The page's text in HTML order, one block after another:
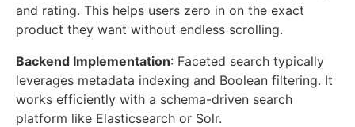
and rating. This helps users zero in on the exact
product they want without endless scrolling.
Backend Implementation: Faceted search typically
leverages metadata indexing and Boolean filtering. It
works efficiently with a schema-driven search
platform like Elasticsearch or Solr.